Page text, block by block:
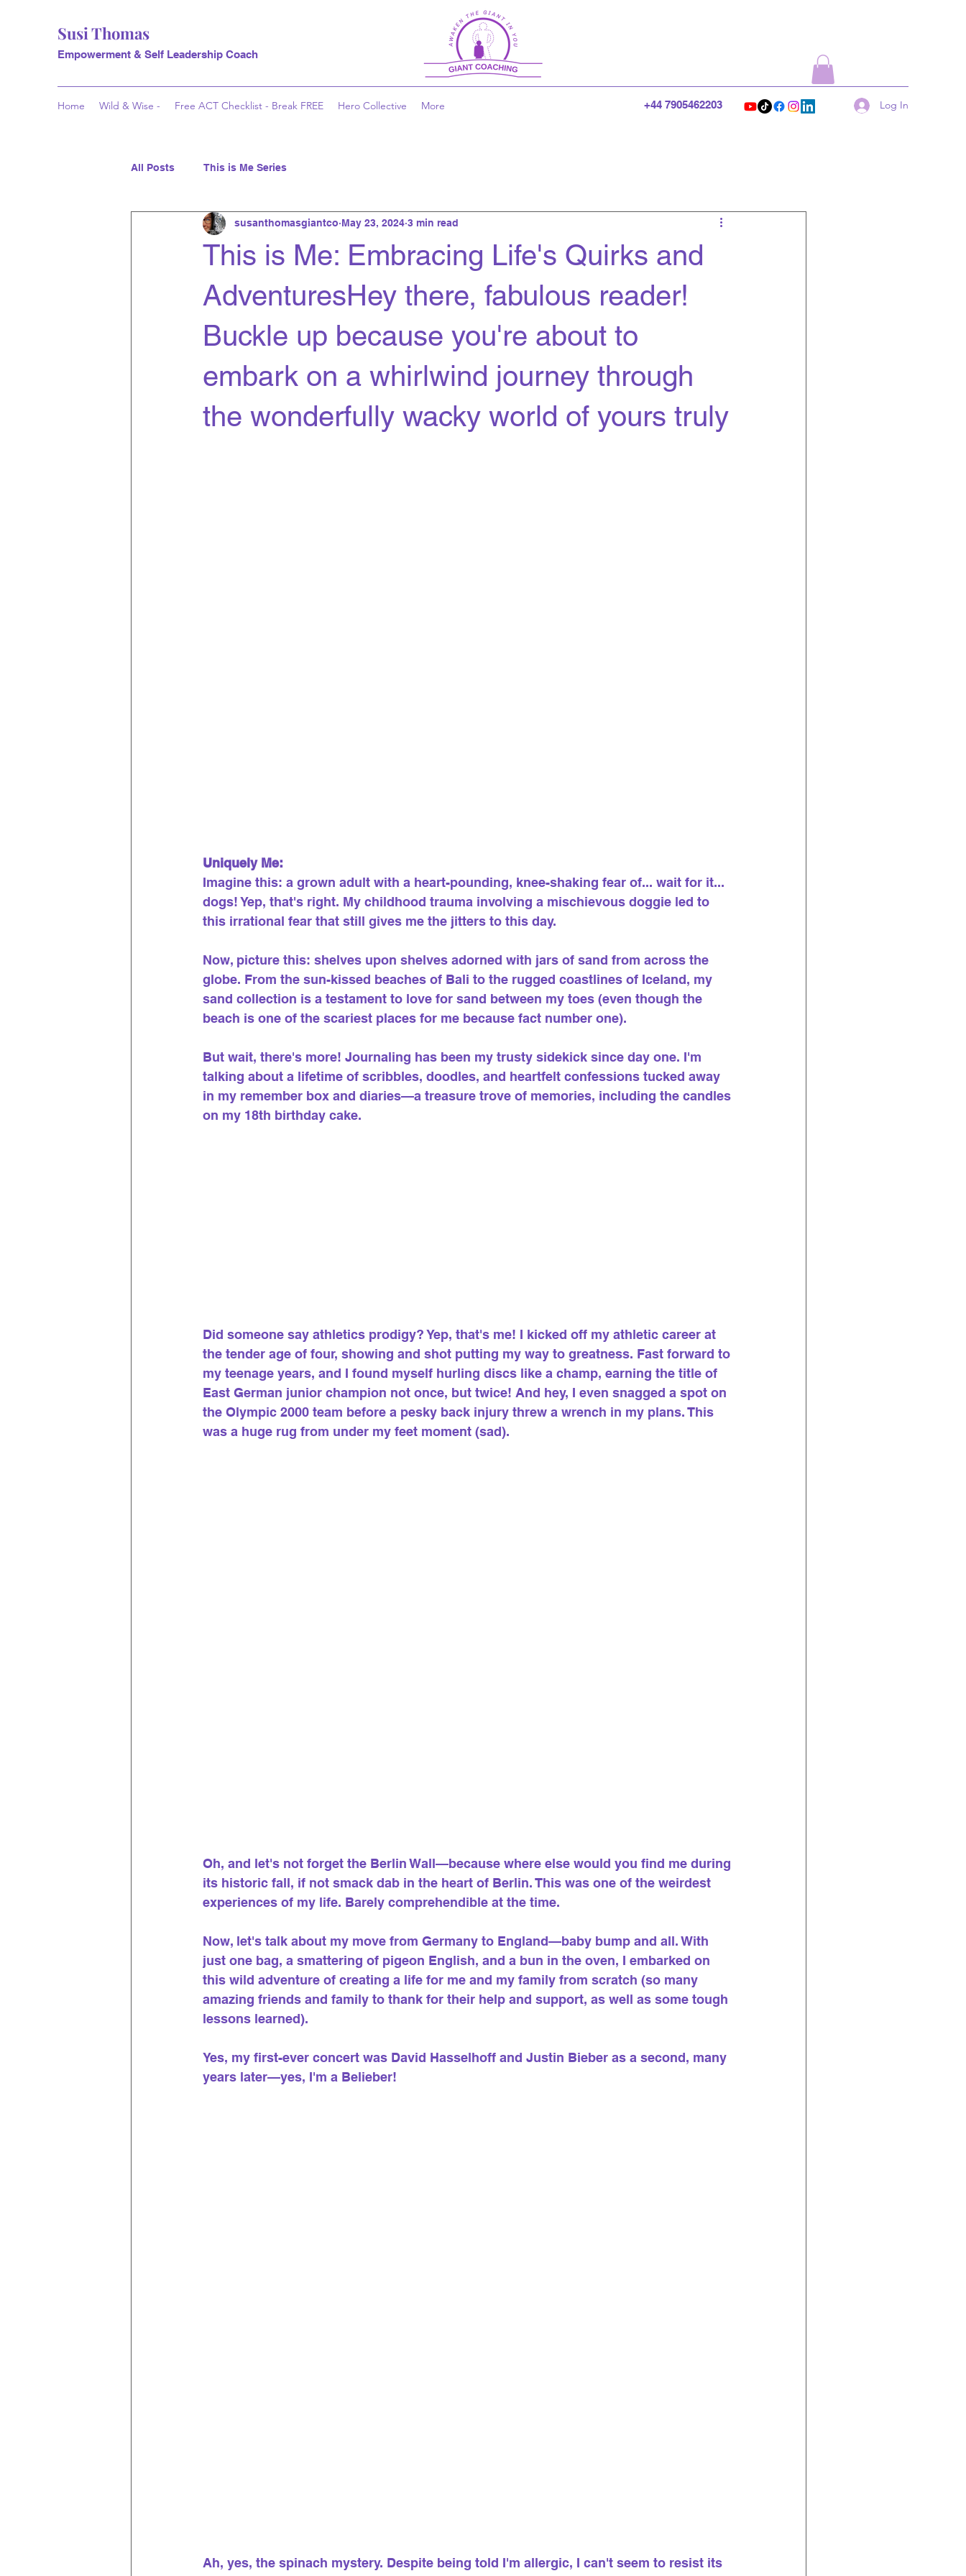
Susi Thomas
Empowerment & Self Leadership Coach
Home Wild & Wise - Free ACT Checklist - Break FREE Hero Collective More +44 7905462203 Log In
All Posts This is Me Series
This is Me: Embracing Life's Quirks and
AdventuresHey there, fabulous reader!
Buckle up because you're about to
embark on a whirlwind journey through
the wonderfully wacky world of yours truly
susanthomasgiantco May 23, 2024 3 min read
Uniquely Me:
Imagine this: a grown adult with a heart-pounding, knee-shaking fear of... wait for it...
dogs! Yep, that's right. My childhood trauma involving a mischievous doggie led to
this irrational fear that still gives me the jitters to this day.
Now, picture this: shelves upon shelves adorned with jars of sand from across the
globe. From the sun-kissed beaches of Bali to the rugged coastlines of Iceland, my
sand collection is a testament to love for sand between my toes (even though the
beach is one of the scariest places for me because fact number one).
But wait, there's more! Journaling has been my trusty sidekick since day one. I'm
talking about a lifetime of scribbles, doodles, and heartfelt confessions tucked away
in my remember box and diaries—a treasure trove of memories, including the candles
on my 18th birthday cake.
Did someone say athletics prodigy? Yep, that's me! I kicked off my athletic career at
the tender age of four, showing and shot putting my way to greatness. Fast forward to
my teenage years, and I found myself hurling discs like a champ, earning the title of
East German junior champion not once, but twice! And hey, I even snagged a spot on
the Olympic 2000 team before a pesky back injury threw a wrench in my plans. This
was a huge rug from under my feet moment (sad).
Oh, and let's not forget the Berlin Wall—because where else would you find me during
its historic fall, if not smack dab in the heart of Berlin. This was one of the weirdest
experiences of my life. Barely comprehendible at the time.
Now, let's talk about my move from Germany to England—baby bump and all. With
just one bag, a smattering of pigeon English, and a bun in the oven, I embarked on
this wild adventure of creating a life for me and my family from scratch (so many
amazing friends and family to thank for their help and support, as well as some tough
lessons learned).
Yes, my first-ever concert was David Hasselhoff and Justin Bieber as a second, many
years later—yes, I'm a Belieber!
Ah, yes, the spinach mystery. Despite being told I'm allergic, I can't seem to resist its